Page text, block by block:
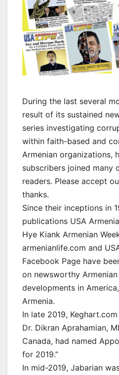
During the last several
result of its sustained
series investigating
within faith-based and
Armenian organizations,
subscribers joined many
readers. Please accept
thanks.
Since their inceptions in
publications USA
Hye Kiank Armenian
armenianlife.com and
Facebook Page have
on newsworthy
developments in
Armenia.
In late 2019,
Dr. Dikran Aprahamian,
Canada, had named
for 2019.”
In mid-2019, Jabarian